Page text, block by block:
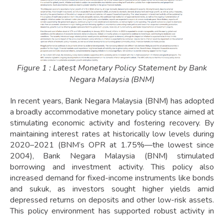
Figure 1 : Latest Monetary Policy Statement by Bank
Negara Malaysia (BNM)
In recent years, Bank Negara Malaysia (BNM) has adopted
a broadly accommodative monetary policy stance aimed at
stimulating economic activity and fostering recovery. By
maintaining interest rates at historically low levels during
2020–2021 (BNM’s OPR at 1.75%—the lowest since
2004), Bank Negara Malaysia (BNM) stimulated
borrowing and investment activity. This policy also
increased demand for fixed-income instruments like bonds
and sukuk, as investors sought higher yields amid
depressed returns on deposits and other low-risk assets.
This policy environment has supported robust activity in